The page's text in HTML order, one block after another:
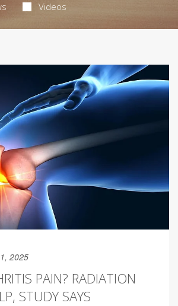
Videos
2025
PAIN? RADIATION
STUDY SAYS